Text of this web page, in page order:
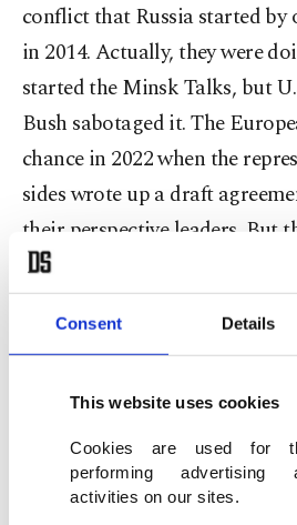
Consent Details
This website uses cookies
Cookies are used for
performing advertising
activities on our sites.
conflict that Russia started
in 2014. Actually, they were
started the Minsk Talks, but
Bush sabotaged it. The
chance in 2022 when the
sides wrote up a draft
their perspective leaders. But
European powers were trying
successful conclusion of the
Prime Minister of Great
Joe Biden in Washington to
leader Volodymyr Zelenskyy
Istanbul Agreement and